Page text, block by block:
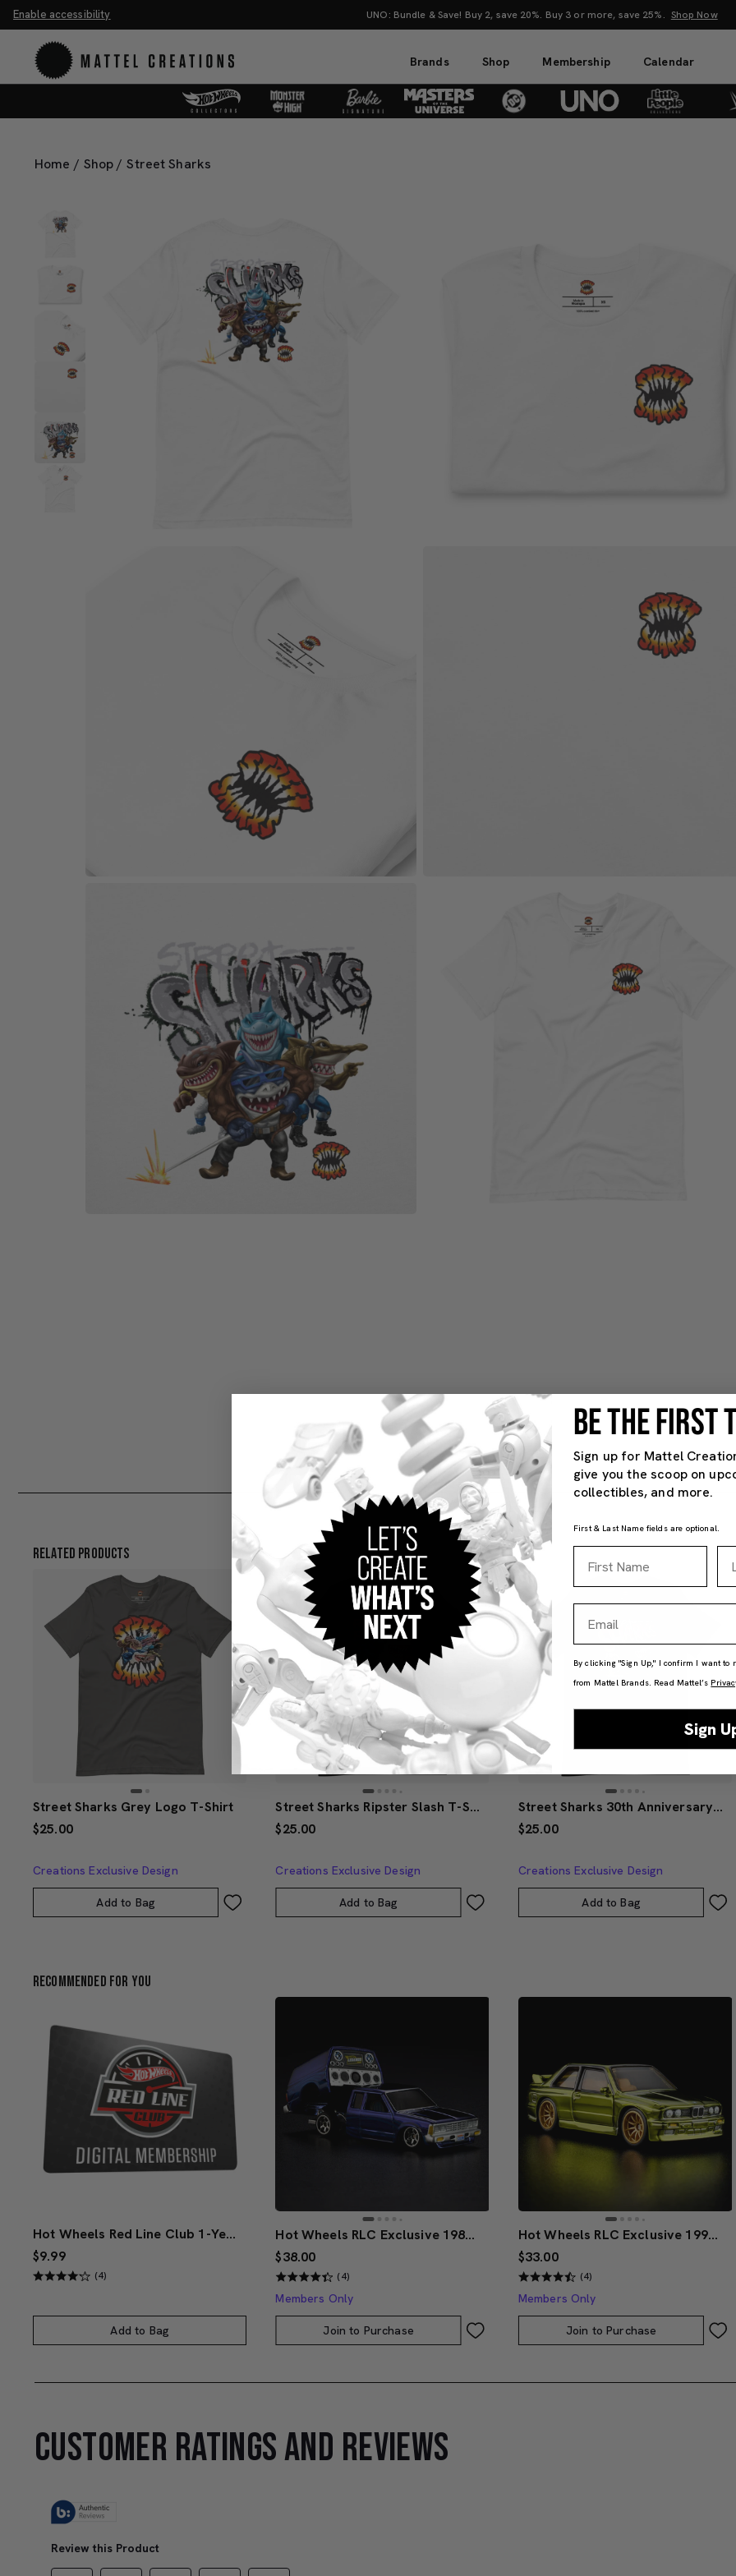
Enable accessibility
Universe Movie Collectibles & Merch. UNO: Bundle & Save! Buy 2, save 20%. Buy 3 or more, save 25%. Shop Now
Brands Shop Membership Calendar
Home / Shop / Street Sharks
Related Products
Street Sharks Grey Logo T-Shirt
$25.00
Creations Exclusive Design
Add to Bag
Street Sharks Ripster Slash T-Shirt
$25.00
Creations Exclusive Design
Add to Bag
Street Sharks 30th Anniversary Ripster T-Shirt
$25.00
Creations Exclusive Design
Add to Bag
Recommended For You
Hot Wheels Red Line Club 1-Year Digital Membership
$9.99
(4)
Add to Bag
Hot Wheels RLC Exclusive 1986 Nissan 720 King Cab
$38.00
(4)
Members Only
Join to Purchase
Hot Wheels RLC Exclusive 1991 BMW M3
$33.00
(4)
Members Only
Join to Purchase
CUSTOMER RATINGS AND REVIEWS
BE THE FIRST
Sign up for Mattel
give you the scoop on
collectibles, and more.
First & Last Name fields are optional.
By clicking "Sign Up," I confirm I want to
from Mattel Brands. Read Mattel’s
Sign